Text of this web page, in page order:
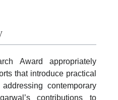
Award appropriately
that introduce practical
contemporary
contributions to